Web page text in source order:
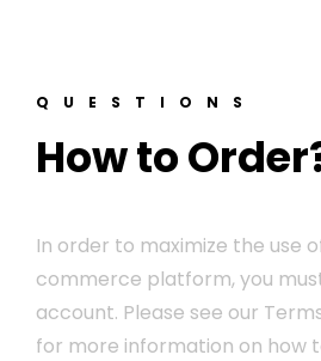
QUESTIONS
How to
In order to maximize the use
commerce platform, you
account. Please see our
for more information on how